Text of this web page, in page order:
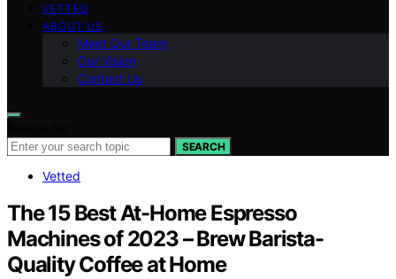
VETTED
ABOUT US
Meet Our Team
Our Vision
Contact Us
SEARCH
Vetted
The 15 Best At-Home Espresso
Machines of 2023 – Brew Barista-
Quality Coffee at Home